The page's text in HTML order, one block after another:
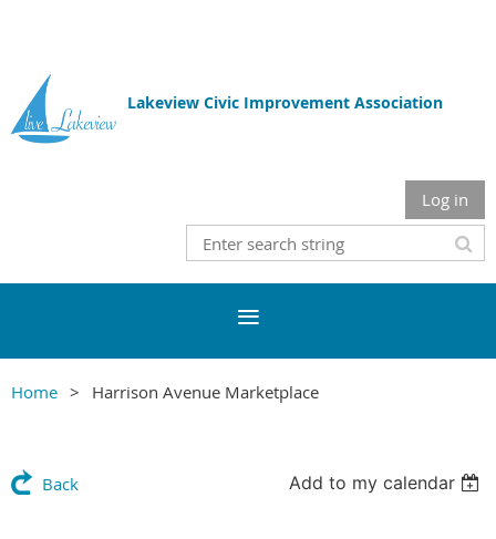
Lakeview Civic Improvement Association
Log in
Home Harrison Avenue Marketplace
Back Add to my calendar